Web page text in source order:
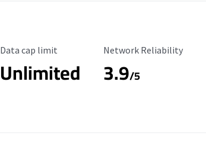
Data Cap Limit
Data cap limit
Unlimited
Reliability Rating
Network Reliability
3.9/5